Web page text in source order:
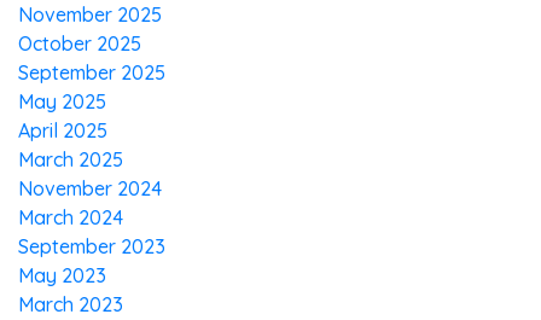
November 2025
October 2025
September 2025
May 2025
April 2025
March 2025
November 2024
March 2024
September 2023
May 2023
March 2023